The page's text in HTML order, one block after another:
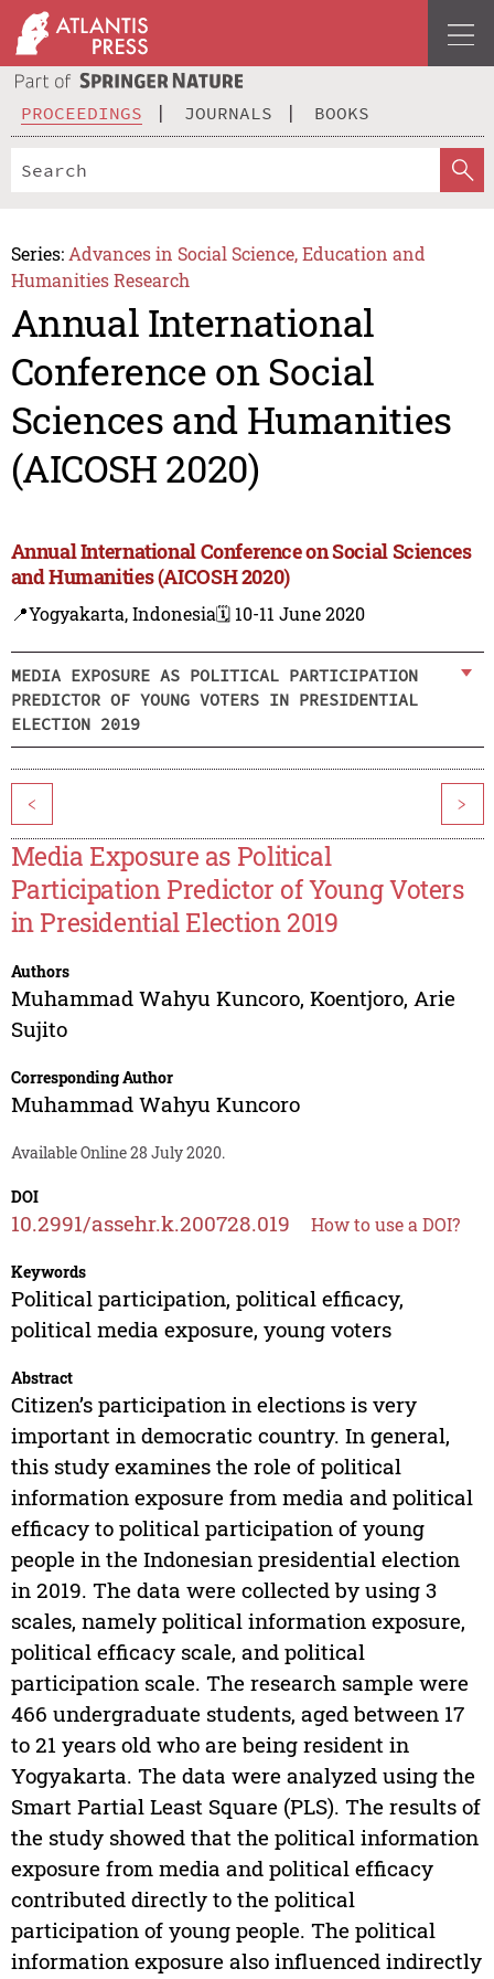
PROCEEDINGS JOURNALS BOOKS
Series: Advances in Social Science, Education and
Humanities Research
Annual International
Conference on Social
Sciences and Humanities
(AICOSH 2020)
Annual International Conference on Social Sciences
and Humanities (AICOSH 2020)
📍Yogyakarta, Indonesia🗓️ 10-11 June 2020
MEDIA EXPOSURE AS POLITICAL PARTICIPATION
PREDICTOR OF YOUNG VOTERS IN PRESIDENTIAL
ELECTION 2019
< >
Media Exposure as Political
Participation Predictor of Young Voters
in Presidential Election 2019
Authors
Muhammad Wahyu Kuncoro, Koentjoro, Arie
Sujito
Corresponding Author
Muhammad Wahyu Kuncoro
Available Online 28 July 2020.
DOI
10.2991/assehr.k.200728.019 How to use a DOI?
Keywords
Political participation, political efficacy,
political media exposure, young voters
Abstract
Citizen’s participation in elections is very
important in democratic country. In general,
this study examines the role of political
information exposure from media and political
efficacy to political participation of young
people in the Indonesian presidential election
in 2019. The data were collected by using 3
scales, namely political information exposure,
political efficacy scale, and political
participation scale. The research sample were
466 undergraduate students, aged between 17
to 21 years old who are being resident in
Yogyakarta. The data were analyzed using the
Smart Partial Least Square (PLS). The results of
the study showed that the political information
exposure from media and political efficacy
contributed directly to the political
participation of young people. The political
information exposure also influenced indirectly